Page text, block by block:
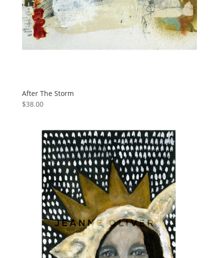
After The Storm
$38.00